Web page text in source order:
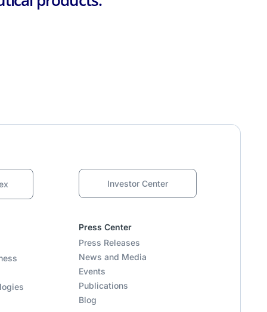
Investor Center
Press Center
Press Releases
News and Media
Events
Publications
Blog